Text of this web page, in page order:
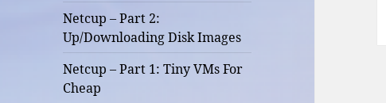
Netcup – Part 2:
Up/Downloading Disk Images
Netcup – Part 1: Tiny VMs For
Cheap